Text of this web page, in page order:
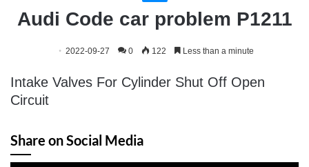
Audi Code car problem P1211
2022-09-27 0 122 Less than a minute
Intake Valves For Cylinder Shut Off Open
Circuit
Share on Social Media